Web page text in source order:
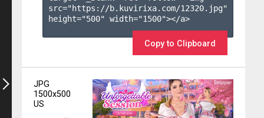
src="https://b.kuvirixa.com/12320.jpg"
height="500" width="1500"></a>
Copy to Clipboard
JPG
1500x500
US